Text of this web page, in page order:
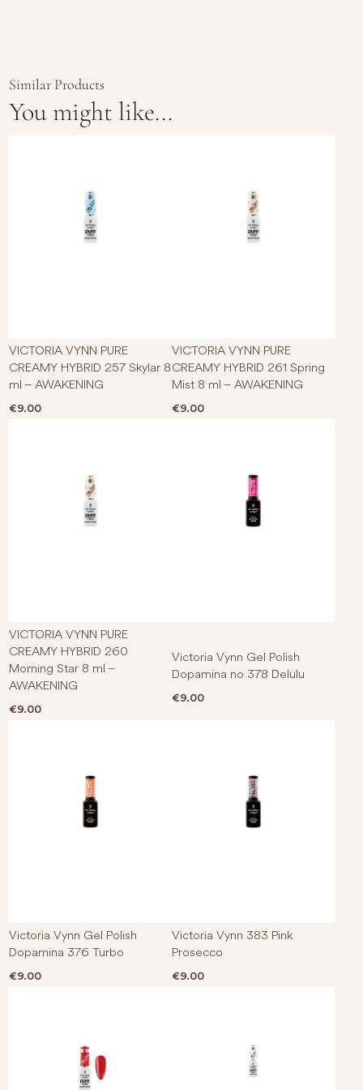
Similar Products
You might like...
VICTORIA VYNN PURE
CREAMY HYBRID 257 Skylar 8
ml – AWAKENING
€9.00
VICTORIA VYNN PURE
CREAMY HYBRID 261 Spring
Mist 8 ml – AWAKENING
€9.00
VICTORIA VYNN PURE
CREAMY HYBRID 260
Morning Star 8 ml –
AWAKENING
€9.00
Victoria Vynn Gel Polish
Dopamina no 378 Delulu
€9.00
Victoria Vynn Gel Polish
Dopamina 376 Turbo
€9.00
Victoria Vynn 383 Pink
Prosecco
€9.00